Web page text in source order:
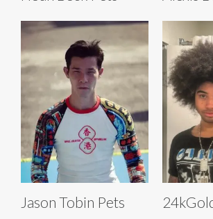
Jason Tobin Pets